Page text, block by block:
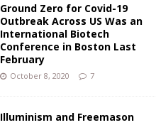
Ground Zero for Covid-19
Outbreak Across US Was an
International Biotech
Conference in Boston Last
February
October 8, 2020 7
Illuminism and Freemason